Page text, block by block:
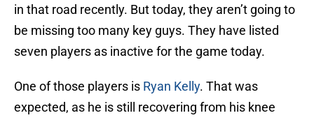
in that road recently. But today, they aren’t going to
be missing too many key guys. They have listed
seven players as inactive for the game today.
One of those players is Ryan Kelly. That was
expected, as he is still recovering from his knee